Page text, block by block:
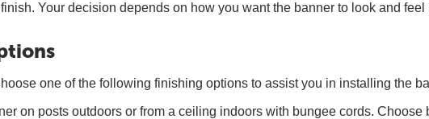
Your decision depends on how you want the banner to look and
one of the following finishing options to assist you in installing the
on posts outdoors or from a ceiling indoors with bungee cords.